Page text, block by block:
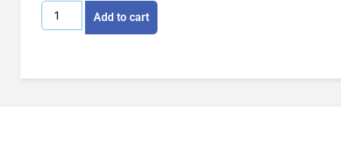
Add to cart